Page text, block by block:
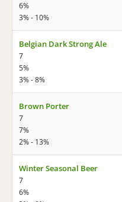
6%
3% - 10%
Belgian Dark Strong Ale
7
5%
3% - 8%
Brown Porter
7
7%
2% - 13%
Winter Seasonal Beer
7
6%